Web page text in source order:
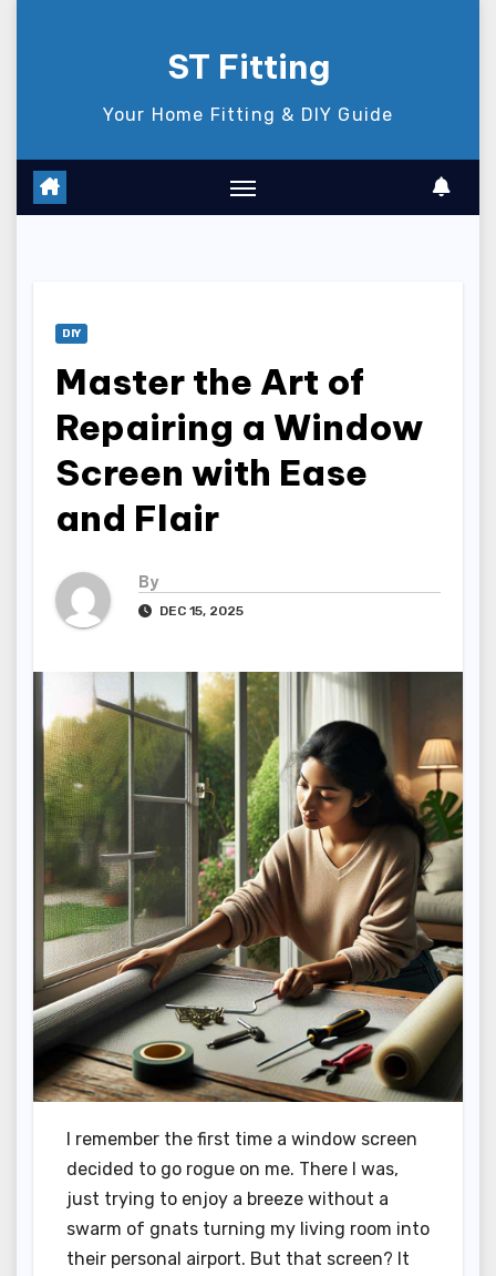
ST Fitting
Your Home Fitting & DIY Guide
DIY
Master the Art of
Repairing a Window
Screen with Ease
and Flair
By
DEC 15, 2025
I remember the first time a window screen
decided to go rogue on me. There I was,
just trying to enjoy a breeze without a
swarm of gnats turning my living room into
their personal airport. But that screen? It